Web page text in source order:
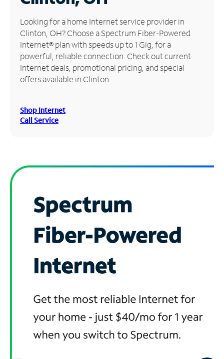
Manage
Account
Find
Store
Looking for a home Internet service provider in
Clinton, OH? Choose a Spectrum Fiber-Powered
Internet® plan with speeds up to 1 Gig, for a
powerful, reliable connection. Check out current
Internet deals, promotional pricing, and special
offers available in Clinton.
Shop Internet
Call Service